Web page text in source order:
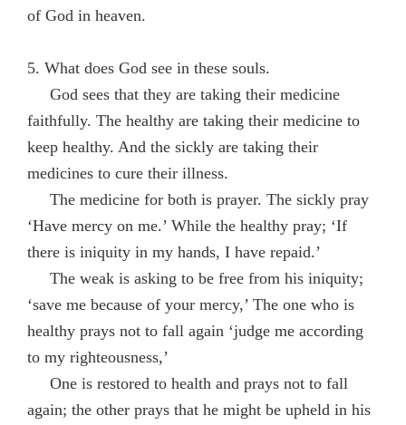
of God in heaven.
5. What does God see in these souls.
God sees that they are taking their medicine
faithfully. The healthy are taking their medicine to
keep healthy. And the sickly are taking their
medicines to cure their illness.
The medicine for both is prayer. The sickly pray
‘Have mercy on me.’ While the healthy pray; ‘If
there is iniquity in my hands, I have repaid.’
The weak is asking to be free from his iniquity;
‘save me because of your mercy,’ The one who is
healthy prays not to fall again ‘judge me according
to my righteousness,’
One is restored to health and prays not to fall
again; the other prays that he might be upheld in his